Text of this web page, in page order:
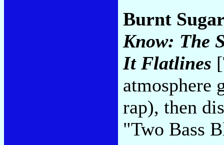
Burnt
Know: The
It Flatlines
atmosphere
rap), then
"Two Bass